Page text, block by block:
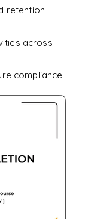
retention
across
compliance